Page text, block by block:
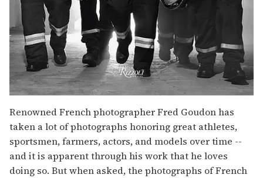
Renowned French photographer Fred Goudon has
taken a lot of photographs honoring great athletes,
sportsmen, farmers, actors, and models over time --
and it is apparent through his work that he loves
doing so. But when asked, the photographs of French